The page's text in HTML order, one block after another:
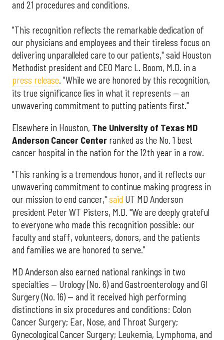
and 21 procedures and conditions.
"This recognition reflects the remarkable dedication of
our physicians and employees and their tireless focus on
delivering unparalleled care to our patients," said Houston
Methodist president and CEO Marc L. Boom, M.D. in a
press release. "While we are honored by this recognition,
its true significance lies in what it represents — an
unwavering commitment to putting patients first."
Elsewhere in Houston, The University of Texas MD
Anderson Cancer Center ranked as the No. 1 best
cancer hospital in the nation for the 12th year in a row.
"This ranking is a tremendous honor, and it reflects our
unwavering commitment to continue making progress in
our mission to end cancer," said UT MD Anderson
president Peter WT Pisters, M.D. "We are deeply grateful
to everyone who made this recognition possible: our
faculty and staff, volunteers, donors, and the patients
and families we are honored to serve."
MD Anderson also earned national rankings in two
specialties — Urology (No. 6) and Gastroenterology and GI
Surgery (No. 16) — and it received high performing
distinctions in six procedures and conditions: Colon
Cancer Surgery; Ear, Nose, and Throat Surgery;
Gynecological Cancer Surgery; Leukemia, Lymphoma, and